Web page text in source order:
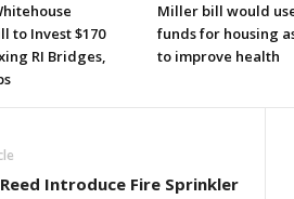
to Invest $170
RI Bridges,
Miller bill would
funds for housing
to improve health
Introduce Fire Sprinkler